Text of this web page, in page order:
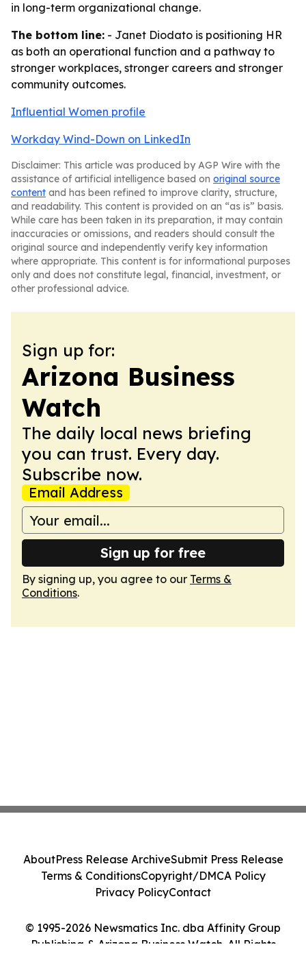
in long-term organizational change.
The bottom line: - Janet Diodato is positioning HR
as both an operational function and a pathway to
stronger workplaces, stronger careers and stronger
community outcomes.
Influential Women profile
Workday Wind-Down on LinkedIn
Disclaimer: This article was produced by AGP Wire with the
assistance of artificial intelligence based on original source
content and has been refined to improve clarity, structure,
and readability. This content is provided on an “as is” basis.
While care has been taken in its preparation, it may contain
inaccuracies or omissions, and readers should consult the
original source and independently verify key information
where appropriate. This content is for informational purposes
only and does not constitute legal, financial, investment, or
other professional advice.
Sign up for:
Arizona Business
Watch
The daily local news briefing
you can trust. Every day.
Subscribe now.
Email Address
Sign up for free
By signing up, you agree to our Terms &
Conditions.
© 1995-2026 Newsmatics Inc. dba Affinity Group
Publishing & Arizona Business Watch. All Rights
AboutPress Release ArchiveSubmit Press Release
Terms & ConditionsCopyright/DMCA Policy
Privacy PolicyContact